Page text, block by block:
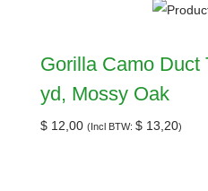
Gorilla Camo Duct
yd, Mossy Oak
$ 12,00 (Incl BTW: $ 13,20)